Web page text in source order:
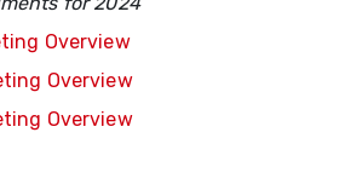
Overview
Overview
Overview